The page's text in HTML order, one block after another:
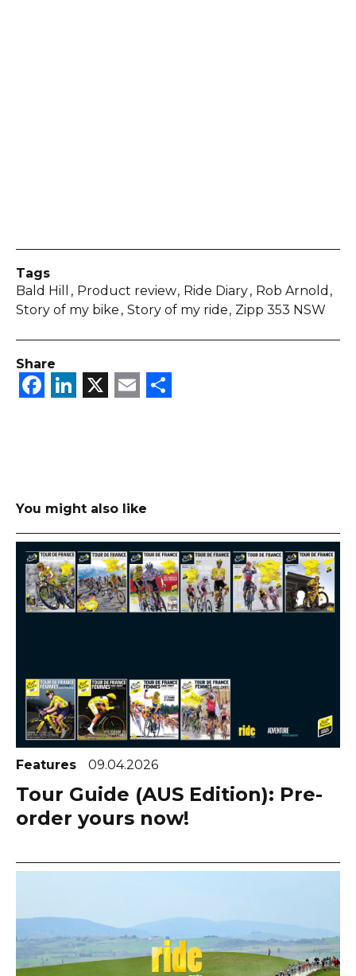
Tags
Bald Hill Product review Ride Diary Rob Arnold
Story of my bike Story of my ride Zipp 353 NSW
Share
Facebook
LinkedIn
X Email
You might also like
Features 09.04.2026
Tour Guide (AUS Edition): Pre-
order yours now!